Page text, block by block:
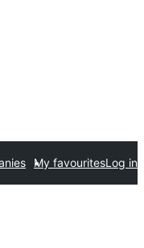
My favouritesLog in